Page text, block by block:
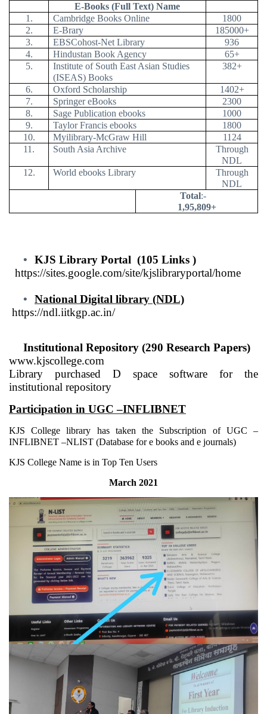
E-Books (Full Text) Name
1.
Cambridge Books Online
1800
2.
E-Brary
185000+
3.
EBSCohost-Net Library
936
4.
Hindustan Book Agency
65+
5.
Institute of South East Asian Studies
(ISEAS) Books
382+
6. Oxford Scholarship
1402+
7.
Springer eBooks
2300
8.
Sage Publication ebooks
1000
9.
Taylor Francis ebooks
1800
10.
Myilibrary-McGraw Hill
1124
11.
South Asia Archive
Through
NDL
12.
World ebooks Library
Through
NDL
Total:-
1,95,809+
• KJS Library Portal (105 Links )
https://sites.google.com/site/kjslibraryportal/home
•
National Digital library (NDL)
https://ndl.iitkgp.ac.in/
Institutional Repository (290 Research Papers)
www.kjscollege.com
Library purchased D space software for the
institutional repository
Participation in UGC –INFLIBNET
KJS College library has taken the Subscription of UGC –
INFLIBNET –NLIST (Database for e books and e journals)
KJS College Name is in Top Ten Users
March 2021